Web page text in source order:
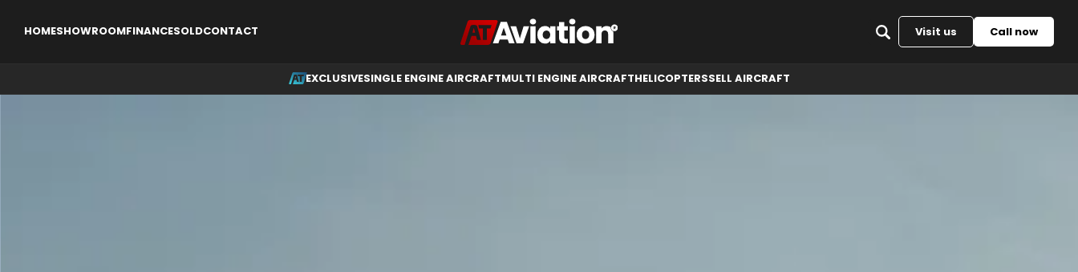
HOMESHOWROOMFINANCESOLDCONTACT Visit us Call now
EXCLUSIVESINGLE ENGINE AIRCRAFTMULTI ENGINE AIRCRAFTHELICOPTERSSELL AIRCRAFT
EXCLUSIVESINGLE ENGINE AIRCRAFT HELICOPTERSSELL AIRCRAFT Back to top